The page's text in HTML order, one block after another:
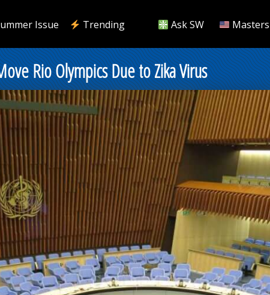
Issue Trending Ask SW
Rio Olympics Due to Zika Virus